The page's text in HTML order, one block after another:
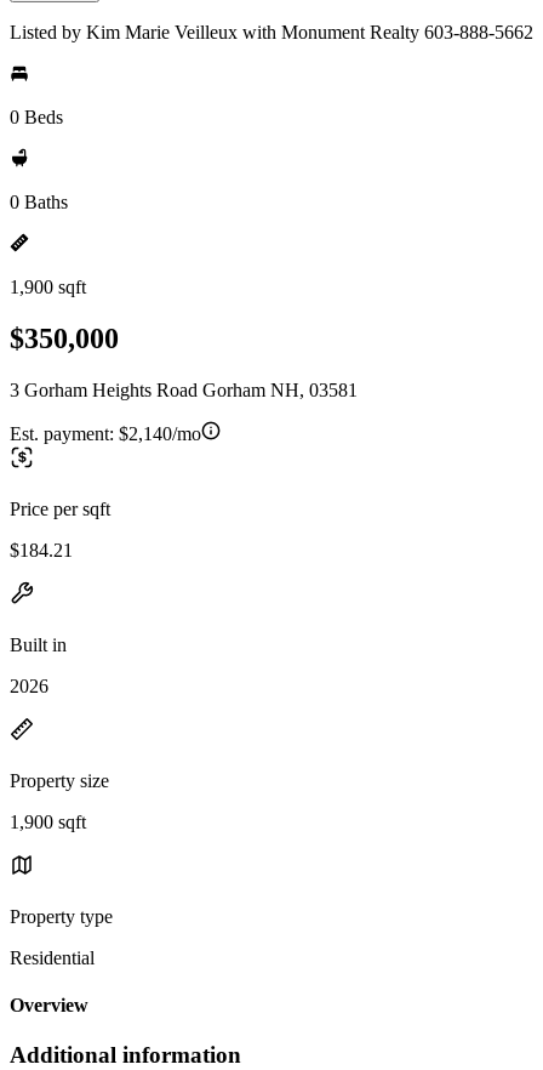
Listed by Kim Marie Veilleux with Monument Realty 603-888-5662
0 Beds
0 Baths
1,900 sqft
$350,000
3 Gorham Heights Road Gorham NH, 03581
Est. payment: $2,140/mo
Price per sqft
$184.21
Built in
2026
Property size
1,900 sqft
Property type
Residential
Overview
Additional information